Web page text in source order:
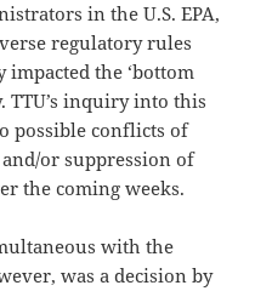
in the U.S. EPA,
regulatory rules
the ‘bottom
TTU’s inquiry into this
possible conflicts of
or suppression of
the coming weeks.
with the
was a decision by